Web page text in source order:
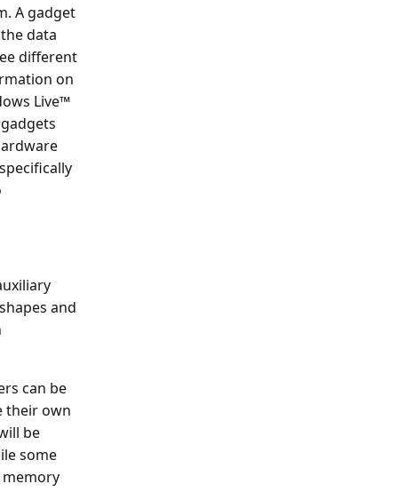
A gadget
data
different
on
Live™
and
can be
their own
be
some